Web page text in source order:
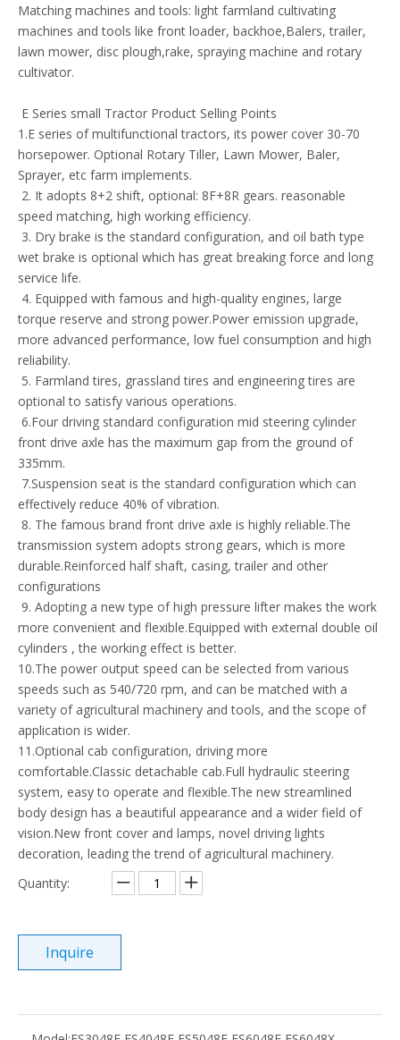
Matching machines and tools: light farmland cultivating
machines and tools like front loader, backhoe,Balers, trailer,
lawn mower, disc plough,rake, spraying machine and rotary
cultivator.
E Series small Tractor Product Selling Points
1.E series of multifunctional tractors, its power cover 30-70
horsepower. Optional Rotary Tiller, Lawn Mower, Baler,
Sprayer, etc farm implements.
2. It adopts 8+2 shift, optional: 8F+8R gears. reasonable
speed matching, high working efficiency.
3. Dry brake is the standard configuration, and oil bath type
wet brake is optional which has great breaking force and long
service life.
4. Equipped with famous and high-quality engines, large
torque reserve and strong power.Power emission upgrade,
more advanced performance, low fuel consumption and high
reliability.
5. Farmland tires, grassland tires and engineering tires are
optional to satisfy various operations.
6.Four driving standard configuration mid steering cylinder
front drive axle has the maximum gap from the ground of
335mm.
7.Suspension seat is the standard configuration which can
effectively reduce 40% of vibration.
8. The famous brand front drive axle is highly reliable.The
transmission system adopts strong gears, which is more
durable.Reinforced half shaft, casing, trailer and other
configurations
9. Adopting a new type of high pressure lifter makes the work
more convenient and flexible.Equipped with external double oil
cylinders , the working effect is better.
10.The power output speed can be selected from various
speeds such as 540/720 rpm, and can be matched with a
variety of agricultural machinery and tools, and the scope of
application is wider.
11.Optional cab configuration, driving more
comfortable.Classic detachable cab.Full hydraulic steering
system, easy to operate and flexible.The new streamlined
body design has a beautiful appearance and a wider field of
vision.New front cover and lamps, novel driving lights
decoration, leading the trend of agricultural machinery.
Quantity:
Inquire